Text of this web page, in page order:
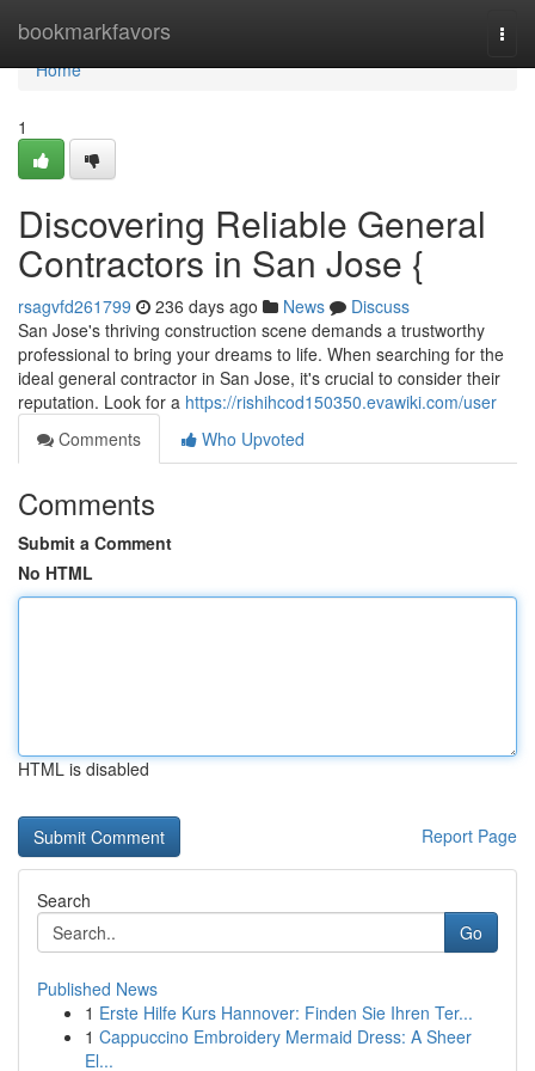
bookmarkfavors
Home
Home
1
Discovering Reliable General
Contractors in San Jose {
rsagvfd261799 236 days ago News
Discuss
San Jose's thriving construction scene demands a trustworthy
professional to bring your dreams to life. When searching for the
ideal general contractor in San Jose, it's crucial to consider their
reputation. Look for a https://rishihcod150350.evawiki.com/user
Comments
Who Upvoted
Comments
Submit a Comment
No HTML
HTML is disabled
Report Page
Search
Go
Published News
1 Erste Hilfe Kurs Hannover: Finden Sie Ihren Ter...
1 Cappuccino Embroidery Mermaid Dress: A Sheer
El...